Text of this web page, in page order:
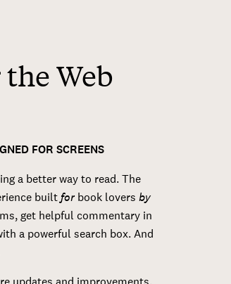
Web
FOR SCREENS
a better way to read. The
builtforbook lovers by
get helpful commentary in
a powerful search box. And